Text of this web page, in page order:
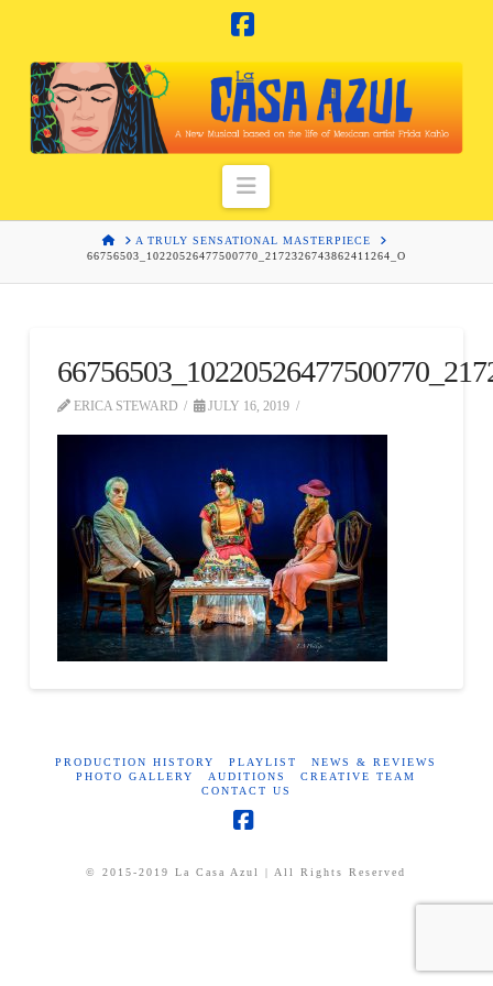
Navigation
HOMEA TRULY SENSATIONAL MASTERPIECE
66756503_10220526477500770_2172326743862411264_O
ERICA STEWARD JULY 16, 2019
PRODUCTION HISTORY PLAYLIST
NEWS & REVIEWS
PHOTO GALLERY
AUDITIONS
CREATIVE TEAM
CONTACT US
© 2015-2019 La Casa Azul | All Rights Reserved